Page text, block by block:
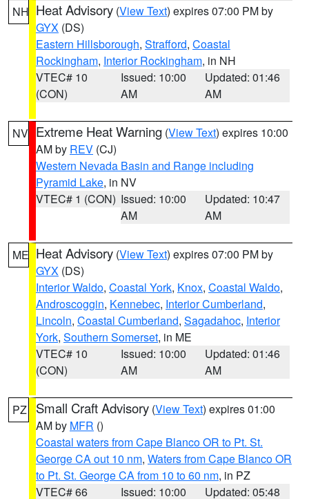
NH Heat Advisory (View Text) expires 07:00 PM by
GYX (DS)
Eastern Hillsborough, Strafford, Coastal
Rockingham, Interior Rockingham, in NH
VTEC# 10
(CON)
Issued: 10:00
AM
Updated: 01:46
AM
NV Extreme Heat Warning (View Text) expires 10:00
AM by REV (CJ)
Western Nevada Basin and Range including
Pyramid Lake, in NV
VTEC# 1 (CON) Issued: 10:00
AM
Updated: 10:47
AM
ME Heat Advisory (View Text) expires 07:00 PM by
GYX (DS)
Interior Waldo, Coastal York, Knox, Coastal Waldo,
Androscoggin, Kennebec, Interior Cumberland,
Lincoln, Coastal Cumberland, Sagadahoc, Interior
York, Southern Somerset, in ME
VTEC# 10
(CON)
Issued: 10:00
AM
Updated: 01:46
AM
PZ Small Craft Advisory (View Text) expires 01:00
AM by MFR ()
Coastal waters from Cape Blanco OR to Pt. St.
George CA out 10 nm, Waters from Cape Blanco OR
to Pt. St. George CA from 10 to 60 nm, in PZ
VTEC# 66
Issued: 10:00 Updated: 05:48